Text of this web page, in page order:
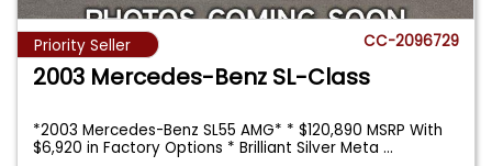
Priority Seller CC-2096729
2003 Mercedes-Benz SL-Class
*2003 Mercedes-Benz SL55 AMG* * $120,890 MSRP With
$6,920 in Factory Options * Brilliant Silver Meta...